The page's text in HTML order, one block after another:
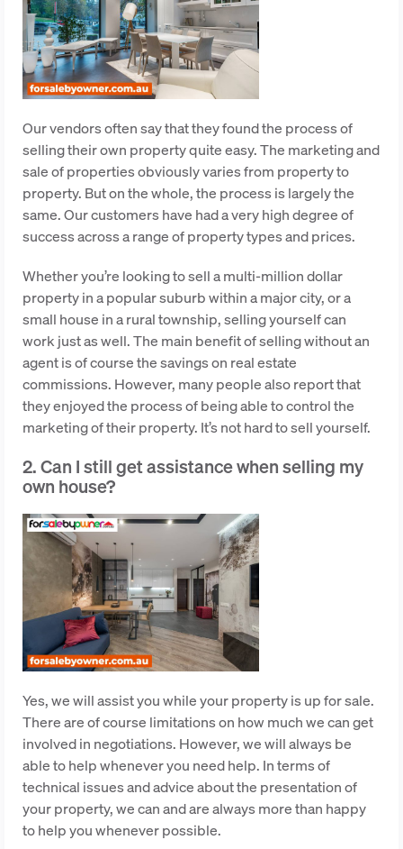
Our vendors often say that they found the process of
selling their own property quite easy. The marketing and
sale of properties obviously varies from property to
property. But on the whole, the process is largely the
same. Our customers have had a very high degree of
success across a range of property types and prices.
Whether you’re looking to sell a multi-million dollar
property in a popular suburb within a major city, or a
small house in a rural township, selling yourself can
work just as well. The main benefit of selling without an
agent is of course the savings on real estate
commissions. However, many people also report that
they enjoyed the process of being able to control the
marketing of their property. It’s not hard to sell yourself.
2. Can I still get assistance when selling my
own house?
Yes, we will assist you while your property is up for sale.
There are of course limitations on how much we can get
involved in negotiations. However, we will always be
able to help whenever you need help. In terms of
technical issues and advice about the presentation of
your property, we can and are always more than happy
to help you whenever possible.